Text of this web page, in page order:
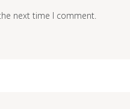
next time I comment.